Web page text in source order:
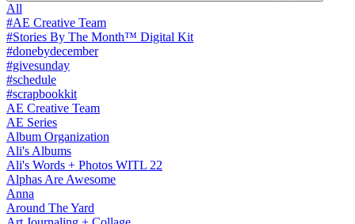
All
#AE Creative Team
#Stories By The Month™ Digital Kit
#donebydecember
#givesunday
#schedule
#scrapbookkit
AE Creative Team
AE Series
Album Organization
Ali's Albums
Ali's Words + Photos WITL 22
Alphas Are Awesome
Anna
Around The Yard